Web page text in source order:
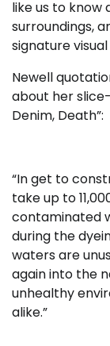
like us to know
surroundings,
signature
Newell
about her
Denim, Death”:
“In get to
take up to
contaminated
during the
waters are
again into the
unhealthy
alike.”